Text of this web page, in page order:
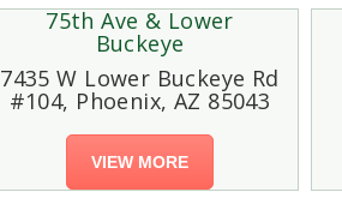
75th Ave & Lower
Buckeye
7435 W Lower Buckeye Rd
#104, Phoenix, AZ 85043
VIEW MORE